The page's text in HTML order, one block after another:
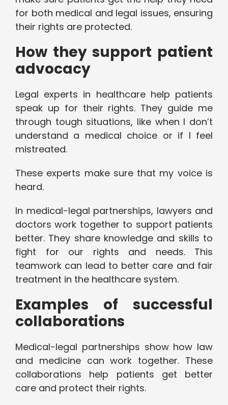
for both medical and legal issues, ensuring
their rights are protected.
How they support patient
advocacy
Legal experts in healthcare help patients
speak up for their rights. They guide me
through tough situations, like when I don’t
understand a medical choice or if I feel
mistreated.
These experts make sure that my voice is
heard.
In medical-legal partnerships, lawyers and
doctors work together to support patients
better. They share knowledge and skills to
fight for our rights and needs. This
teamwork can lead to better care and fair
treatment in the healthcare system.
Examples of successful
collaborations
Medical-legal partnerships show how law
and medicine can work together. These
collaborations help patients get better
care and protect their rights.